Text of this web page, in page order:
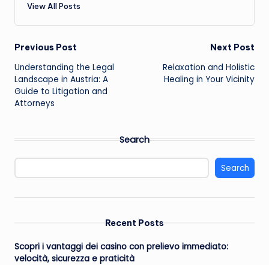
View All Posts
Post
navigation
Previous Post
Understanding the Legal
Landscape in Austria: A
Guide to Litigation and
Attorneys
Next Post
Relaxation and Holistic
Healing in Your Vicinity
Search
Search
Recent Posts
Scopri i vantaggi dei casino con prelievo immediato:
velocità, sicurezza e praticità